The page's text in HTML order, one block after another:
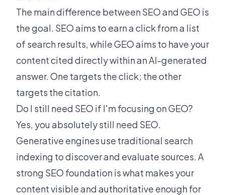
The main difference between SEO and GEO is
the goal. SEO aims to earn a click from a list
of search results, while GEO aims to have your
content cited directly within an AI-generated
answer. One targets the click; the other
targets the citation.
Do I still need SEO if I'm focusing on GEO?
Yes, you absolutely still need SEO.
Generative engines use traditional search
indexing to discover and evaluate sources. A
strong SEO foundation is what makes your
content visible and authoritative enough for